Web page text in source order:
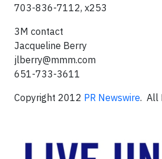
703-836-7112, x253
3M contact
Jacqueline Berry
jlberry@mmm.com
651-733-3611
Copyright 2012 PR Newswire. All